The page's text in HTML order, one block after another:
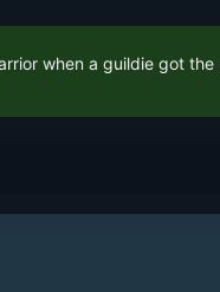
when a guildie got